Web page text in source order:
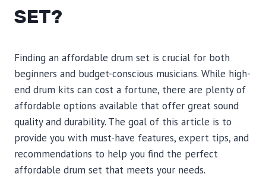
SET?
Finding an affordable drum set is crucial for both
beginners and budget-conscious musicians. While high-
end drum kits can cost a fortune, there are plenty of
affordable options available that offer great sound
quality and durability. The goal of this article is to
provide you with must-have features, expert tips, and
recommendations to help you find the perfect
affordable drum set that meets your needs.